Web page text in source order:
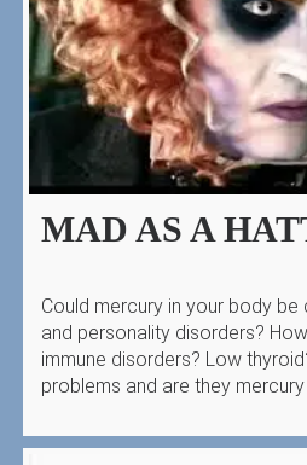
MAD AS A
Could mercury in your body be
and personality disorders?
immune disorders? Low
problems and are they